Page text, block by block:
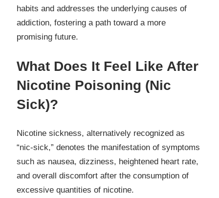
habits and addresses the underlying causes of
addiction, fostering a path toward a more
promising future.
What Does It Feel Like After
Nicotine Poisoning (Nic
Sick)?
Nicotine sickness, alternatively recognized as
“nic-sick,” denotes the manifestation of symptoms
such as nausea, dizziness, heightened heart rate,
and overall discomfort after the consumption of
excessive quantities of nicotine.